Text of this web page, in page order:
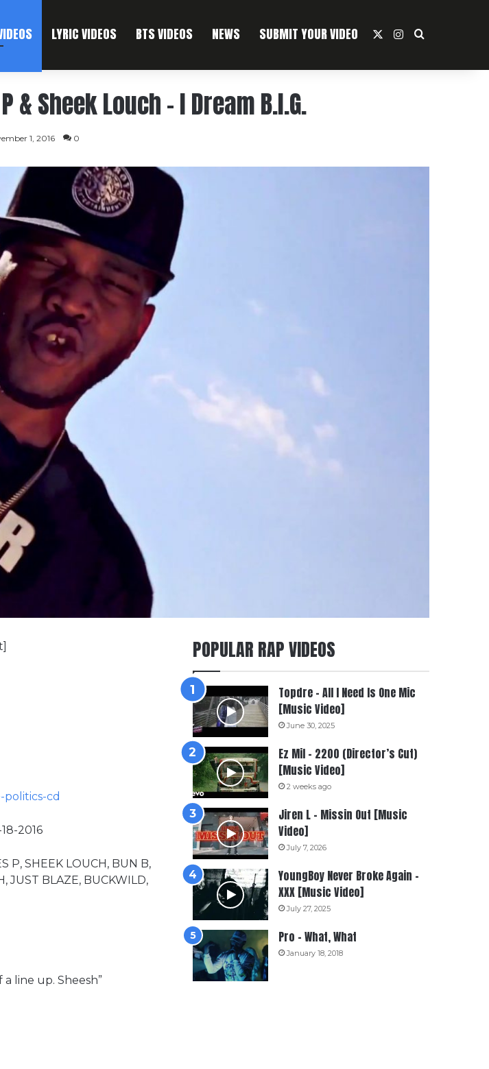
LYRIC VIDEOS BTS VIDEOS NEWS SUBMIT YOUR VIDEO Instagram
Search For
Sheek Louch – I Dream B.I.G.
1, 2016 0
cd
2016
P, SHEEK LOUCH, BUN B,
JUST BLAZE, BUCKWILD,
line up. Sheesh”
POPULAR RAP VIDEOS
Topdre – All I Need Is One Mic
[Music Video]
June 30, 2025
Ez Mil – 2200 (Director’s Cut)
[Music Video]
2 weeks ago
Jiren L – Missin Out [Music
Video]
July 7, 2026
YoungBoy Never Broke Again –
XXX [Music Video]
July 27, 2025
Pro – What, What
January 18, 2018